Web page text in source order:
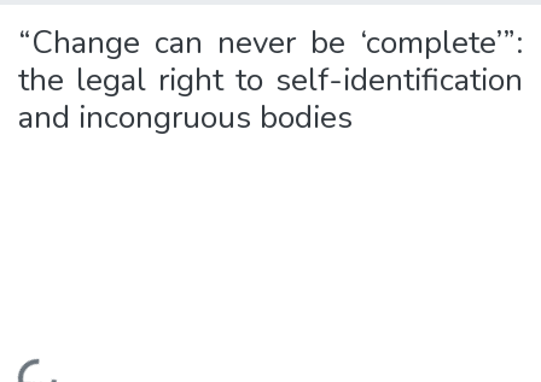
“Change can never be ‘complete’”:
the legal right to self-identification
and incongruous bodies